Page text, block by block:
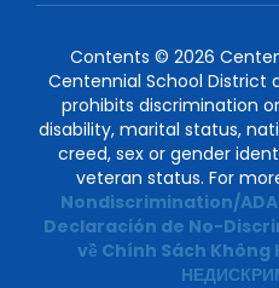
Contents © 2026
Centennial School District
prohibits discrimination
disability, marital status,
creed, sex or gender
veteran status. For
Nondiscrimination/ADA
Declaración de No-
về Chính Sách Không